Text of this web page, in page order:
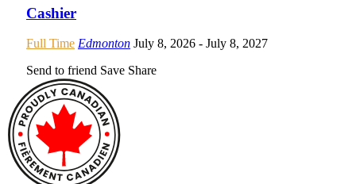
Cashier
Full Time Edmonton July 8, 2026 - July 8, 2027
Send to friend Save Share